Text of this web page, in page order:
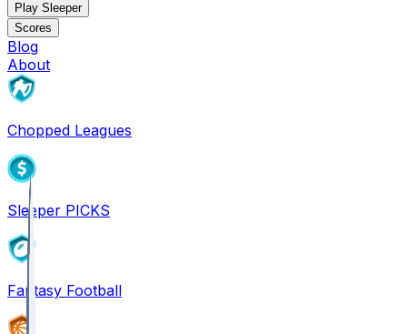
Play Sleeper
Scores
Blog
About
Chopped Leagues
Sleeper PICKS
Fantasy Football